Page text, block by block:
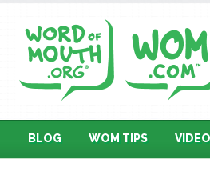
BLOG WOM TIPS